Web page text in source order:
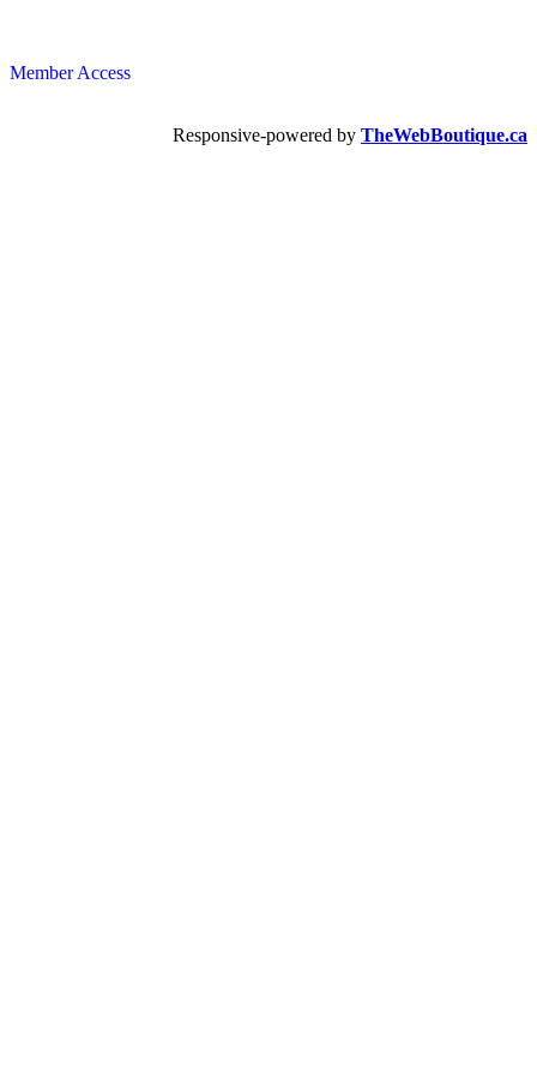
Member Access
Responsive-powered by TheWebBoutique.ca